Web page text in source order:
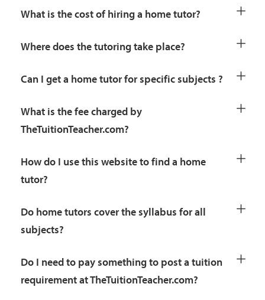
What is the cost of hiring a home tutor?
Where does the tutoring take place?
Can I get a home tutor for specific subjects ?
What is the fee charged by
TheTuitionTeacher.com?
How do I use this website to find a home
tutor?
Do home tutors cover the syllabus for all
subjects?
Do I need to pay something to post a tuition
requirement at TheTuitionTeacher.com?